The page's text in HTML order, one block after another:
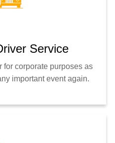
Service
for corporate purposes as
important event again.